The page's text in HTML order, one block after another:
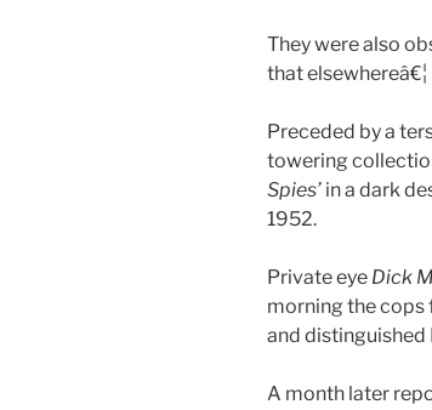
They were also
that elsewhereâ€¦
Preceded by a
towering
Spies’ in a dark
1952.
Private eye Dick
morning the cops
and distinguished
A month later